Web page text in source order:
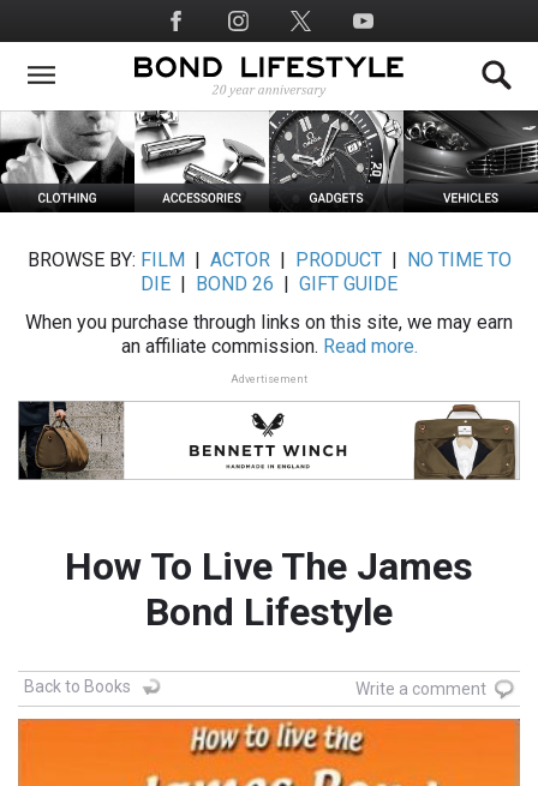
to
main
Social
Media
BROWSE BY: FILM ACTOR| PRODUCT|
NO TIME TO
DIE
BOND 26
GIFT GUIDE
When you purchase through links on this site, we may earn
an affiliate commission. Read more.
Advertisement
How To Live The James
Bond Lifestyle
Back to Books Write a comment